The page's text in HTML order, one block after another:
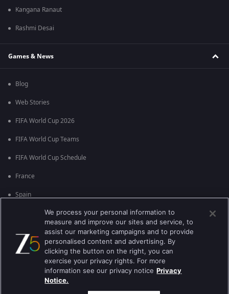
Kangana Ranaut
Rashmi Desai
Games & News
Blog
Web Stories
FIFA World Cup 2026
FIFA World Cup Teams
FIFA World Cup Schedule
France
Spain
England
Brazil
Best viewed on Google Chrome 80+ , Safari 5.1.5+
We process your personal information to
measure and improve our sites and service, to
assist our marketing campaigns and to provide
personalised content and advertising. By
clicking the button on the right, you can
exercise your privacy rights. For more
information see our privacy notice Privacy
Notice.